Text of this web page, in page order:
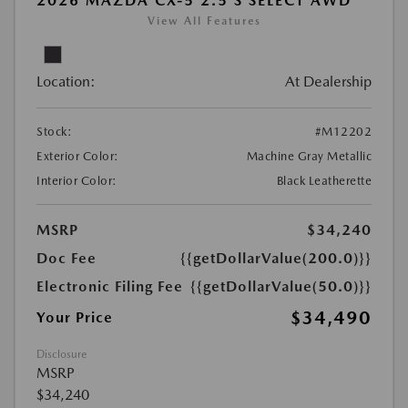
View All Features
Location: At Dealership
Stock:
#M12202
Exterior Color:
Machine Gray Metallic
Interior Color:
Black Leatherette
MSRP
$34,240
Doc Fee
{{getDollarValue(200.0)}}
Electronic Filing Fee {{getDollarValue(50.0)}}
Your Price
$34,490
Disclosure
MSRP
$34,240